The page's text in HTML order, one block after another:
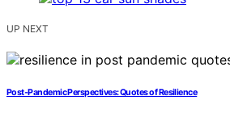
UP NEXT
Post‑Pandemic Perspectives: Quotes of Resilience